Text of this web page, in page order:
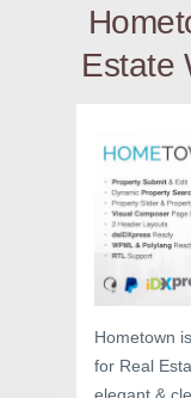
Estate
Hometown
for Real